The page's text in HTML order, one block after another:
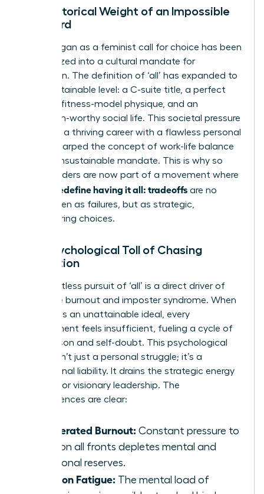
The Historical Weight of an Impossible
Standard
What began as a feminist call for choice has been
weaponized into a cultural mandate for
perfection. The definition of ‘all’ has expanded to
an unsustainable level: a C-suite title, a perfect
family, a fitness-model physique, and an
Instagram-worthy social life. This societal pressure
to merge a thriving career with a flawless personal
life has warped the concept of work-life balance
into an unsustainable mandate. This is why so
many leaders are now part of a movement where
women redefine having it all: tradeoffs are no
longer seen as failures, but as strategic,
empowering choices.
The Psychological Toll of Chasing
Perfection
The relentless pursuit of ‘all’ is a direct driver of
executive burnout and imposter syndrome. When
the goal is an unattainable ideal, every
achievement feels insufficient, fueling a cycle of
comparison and self-doubt. This psychological
burden isn’t just a personal struggle; it’s a
professional liability. It drains the strategic energy
required for visionary leadership. The
consequences are clear:
Accelerated Burnout: Constant pressure to
excel on all fronts depletes mental and
emotional reserves.
Decision Fatigue: The mental load of